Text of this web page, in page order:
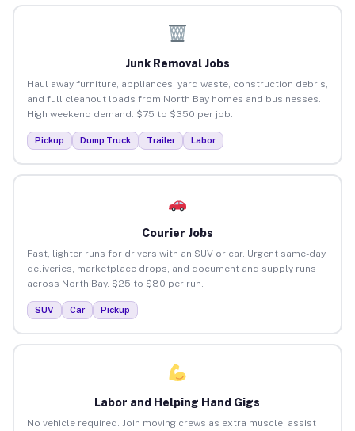
Junk Removal Jobs
Haul away furniture, appliances, yard waste, construction debris,
and full cleanout loads from North Bay homes and businesses.
High weekend demand. $75 to $350 per job.
Pickup Dump Truck Trailer Labor
Courier Jobs
Fast, lighter runs for drivers with an SUV or car. Urgent same-day
deliveries, marketplace drops, and document and supply runs
across North Bay. $25 to $80 per run.
SUV Car Pickup
Labor and Helping Hand Gigs
No vehicle required. Join moving crews as extra muscle, assist